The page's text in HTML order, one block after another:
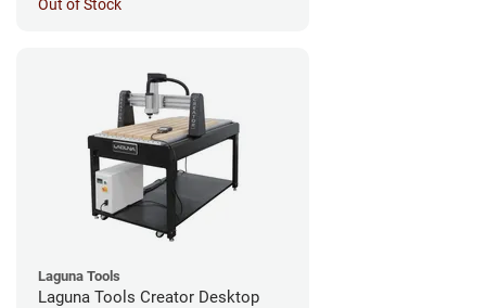
Out of Stock
Laguna Tools
Laguna Tools Creator Desktop